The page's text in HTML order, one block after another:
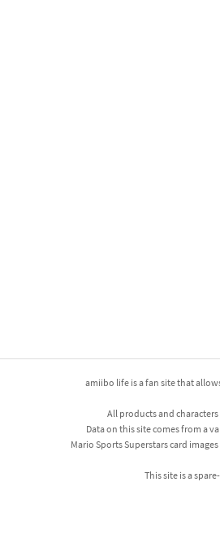
amiibo life is a fan site that
All products and
Data on this site comes from a
Mario Sports Superstars card
This site is a